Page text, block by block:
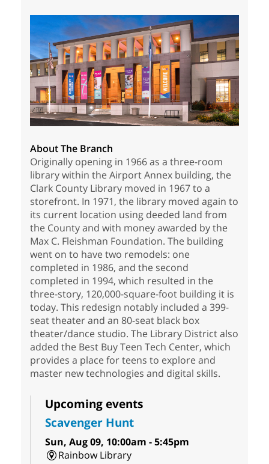
About The Branch
Originally opening in 1966 as a three-room
library within the Airport Annex building, the
Clark County Library moved in 1967 to a
storefront. In 1971, the library moved again to
its current location using deeded land from
the County and with money awarded by the
Max C. Fleishman Foundation. The building
went on to have two remodels: one
completed in 1986, and the second
completed in 1994, which resulted in the
three-story, 120,000-square-foot building it is
today. This redesign notably included a 399-
seat theater and an 80-seat black box
theater/dance studio. The Library District also
added the Best Buy Teen Tech Center, which
provides a place for teens to explore and
master new technologies and digital skills.
Upcoming events
Scavenger Hunt
Sun, Aug 09, 10:00am - 5:45pm
Rainbow Library